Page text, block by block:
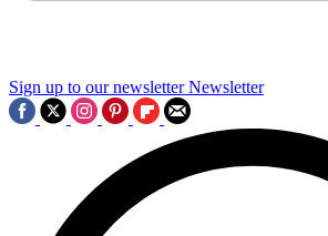
Sign up to our newsletter Newsletter